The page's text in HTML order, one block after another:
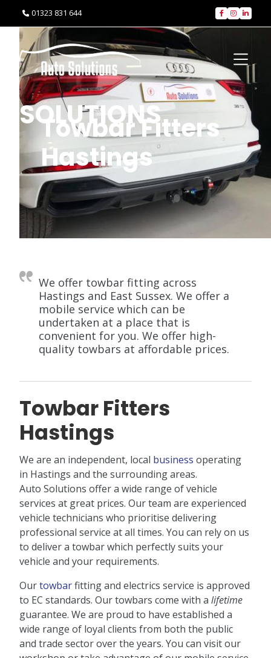
 01323 831 644   
SOLUTIONS
Towbar Fitters
Hastings
We offer towbar fitting across
Hastings and East Sussex. We offer a
mobile service which can be
undertaken at a place that is
convenient for you. We offer high-
quality towbars at affordable prices.
Towbar Fitters
Hastings
We are an independent, local business operating
in Hastings and the surrounding areas.
Auto Solutions offer a wide range of vehicle
services at great prices. Our team are experienced
vehicle technicians who prioritise delivering
professional service at all times. You can rely on us
to deliver a towbar which perfectly suits your
vehicle and your requirements.
Ourtowbarfitting and electrics service is approved
to EC standards. Our towbars come with a lifetime
guarantee. We are proud to have established a
wide range of loyal clients from both the public
and trade sector over the years. You can visit our